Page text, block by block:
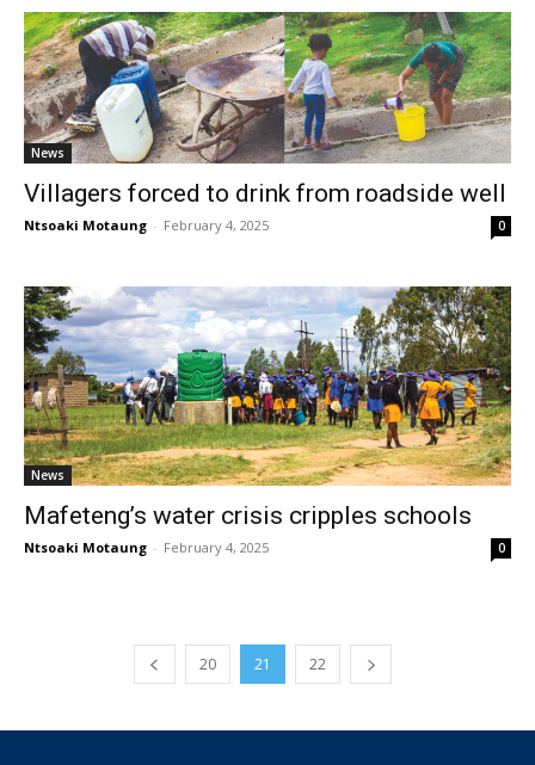
News
Villagers forced to drink from roadside well
Ntsoaki Motaung - February 4, 2025 0
News
Mafeteng’s water crisis cripples schools
Ntsoaki Motaung - February 4, 2025 0
20 21 22